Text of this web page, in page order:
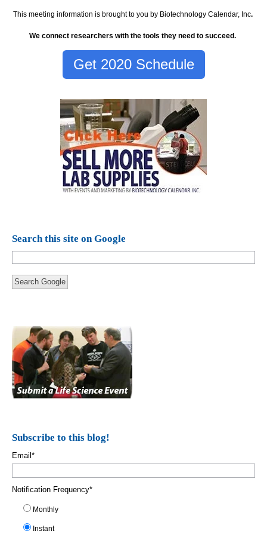
This meeting information is brought to you by Biotechnology Calendar, Inc.
We connect researchers with the tools they need to succeed.
Get 2020 Schedule
Search this site on Google
Search Google
Subscribe to this blog!
Email*
Notification Frequency*
Monthly
Instant